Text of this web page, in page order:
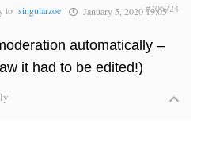
to singularzoe January 5, 2020 19:05
#306724
automatically –
it had to be edited!)